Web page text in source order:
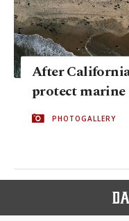
After
protect marine
PHOTOGALLERY